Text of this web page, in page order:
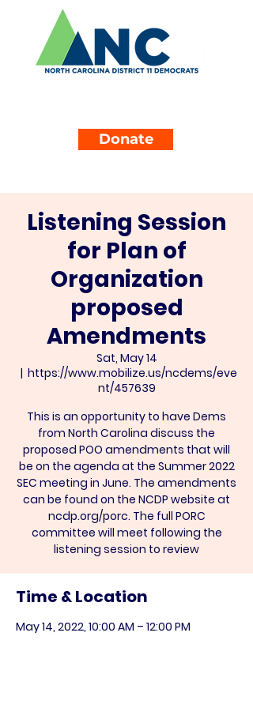
Donate
Listening Session
for Plan of
Organization
proposed
Amendments
Sat, May 14
  |
https://www.mobilize.us/ncdems/eve
nt/457639
This is an opportunity to have Dems
from North Carolina discuss the
proposed POO amendments that will
be on the agenda at the Summer 2022
SEC meeting in June. The amendments
can be found on the NCDP website at
ncdp.org/porc. The full PORC
committee will meet following the
listening session to review
Time & Location
May 14, 2022, 10:00 AM – 12:00 PM